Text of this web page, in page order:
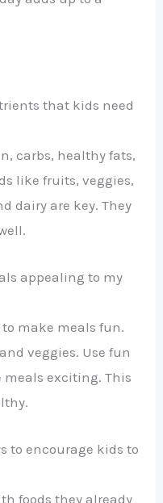
that kids need
carbs, healthy fats,
like fruits, veggies,
dairy are key. They
appealing to my
make meals fun.
veggies. Use fun
meals exciting. This
to encourage kids to
foods they already